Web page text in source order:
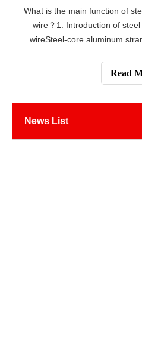
What is the main function of
wire？1. Introduction of
wireSteel-core aluminum
consists of aluminum
widely used
Read
News List